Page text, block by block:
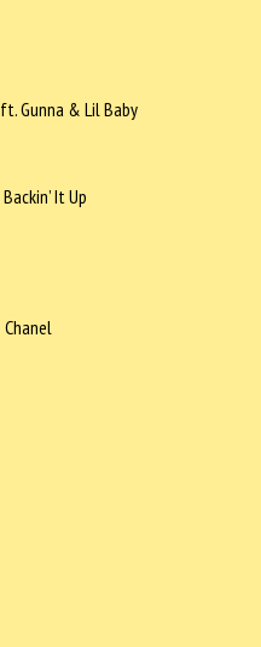
Gunna & Lil Baby
It Up